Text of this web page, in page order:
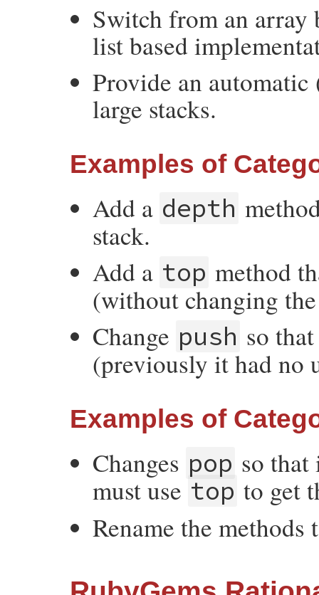
Switch from an array
list based
Provide an
large stacks.
Examples of
Add a depth
stack.
Add a top method
(without changing
Change push so
(previously it had no
Examples of
Changes pop so
must use top to get
Rename the methods